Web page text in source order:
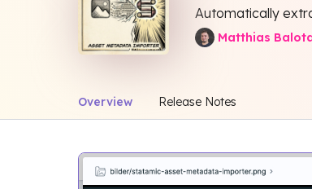
Automatically
Matthias
Overview Release Notes